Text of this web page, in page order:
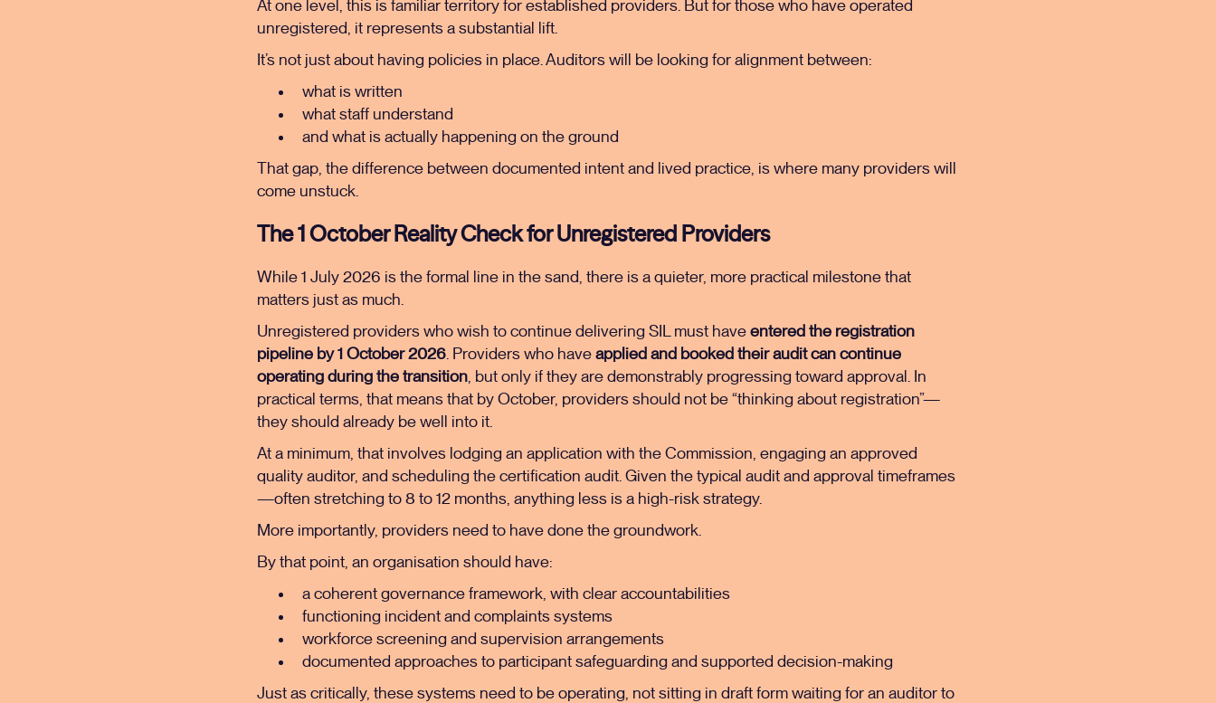
At one level, this is familiar territory for established providers. But for those who have operated
unregistered, it represents a substantial lift.
It’s not just about having policies in place. Auditors will be looking for alignment between:
what is written
what staff understand
and what is actually happening on the ground
That gap, the difference between documented intent and lived practice, is where many providers will
come unstuck.
The 1 October Reality Check for Unregistered Providers
While 1 July 2026 is the formal line in the sand, there is a quieter, more practical milestone that
matters just as much.
Unregistered providers who wish to continue delivering SIL must haveentered the registration
pipeline by 1 October 2026. Providers who haveapplied and booked their audit can continue
operating during the transition, but only if they are demonstrably progressing toward approval. In
practical terms, that means that by October, providers should not be “thinking about registration”—
they should already be well into it.
At a minimum, that involves lodging an application with the Commission, engaging an approved
quality auditor, and scheduling the certification audit. Given the typical audit and approval timeframes
—often stretching to 8 to 12 months, anything less is a high-risk strategy.
More importantly, providers need to have done the groundwork.
By that point, an organisation should have:
a coherent governance framework, with clear accountabilities
functioning incident and complaints systems
workforce screening and supervision arrangements
documented approaches to participant safeguarding and supported decision-making
Just as critically, these systems need to be operating, not sitting in draft form waiting for an auditor to